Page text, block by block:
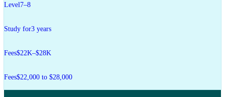
Level7–8
Study for3 years
Fees$22K–$28K
Fees$22,000 to $28,000